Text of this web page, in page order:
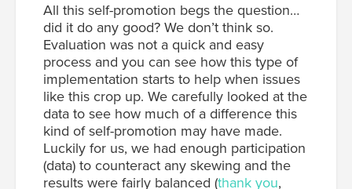
All this self-promotion begs the question…
did it do any good? We don’t think so.
Evaluation was not a quick and easy
process and you can see how this type of
implementation starts to help when issues
like this crop up. We carefully looked at the
data to see how much of a difference this
kind of self-promotion may have made.
Luckily for us, we had enough participation
(data) to counteract any skewing and the
results were fairly balanced (thank you,